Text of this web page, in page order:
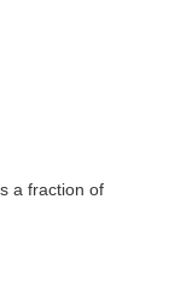
a fraction of